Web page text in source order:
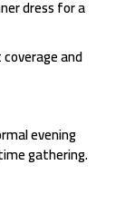
dress for a
and
evening
gathering.